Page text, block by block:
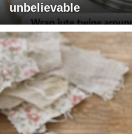
unbelievable